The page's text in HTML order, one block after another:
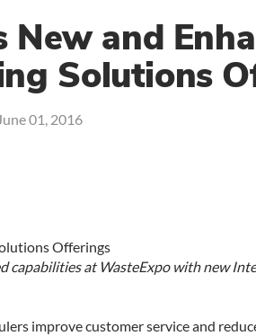
and
Solutions
June 01, 2016
Offerings
capabilities at WasteExpo with new
improve customer service and